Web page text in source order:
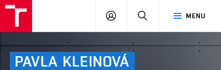
MENU
LOG
SEARCH
PAVLA KLEINOVÁ